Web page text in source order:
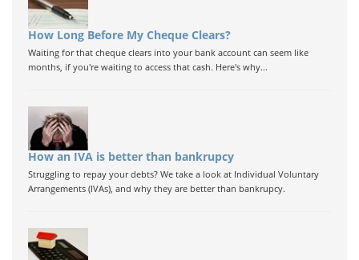
How Long Before My Cheque Clears?
Waiting for that cheque clears into your bank account can seem like
months, if you're waiting to access that cash. Here's why...
How an IVA is better than bankrupcy
Struggling to repay your debts? We take a look at Individual Voluntary
Arrangements (IVAs), and why they are better than bankrupcy.